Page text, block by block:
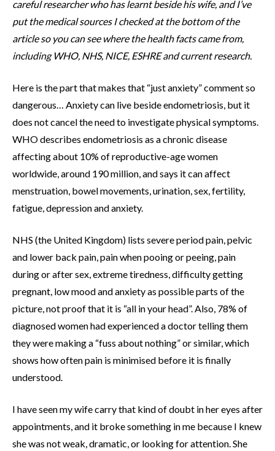
careful researcher who has learnt beside his wife, and I’ve
put the medical sources I checked at the bottom of the
article so you can see where the health facts came from,
including WHO, NHS, NICE, ESHRE and current research.
Here is the part that makes that “just anxiety” comment so
dangerous… Anxiety can live beside endometriosis, but it
does not cancel the need to investigate physical symptoms.
WHO describes endometriosis as a chronic disease
affecting about 10% of reproductive-age women
worldwide, around 190 million, and says it can affect
menstruation, bowel movements, urination, sex, fertility,
fatigue, depression and anxiety.
NHS (the United Kingdom) lists severe period pain, pelvic
and lower back pain, pain when pooing or peeing, pain
during or after sex, extreme tiredness, difficulty getting
pregnant, low mood and anxiety as possible parts of the
picture, not proof that it is “all in your head”. Also, 78% of
diagnosed women had experienced a doctor telling them
they were making a “fuss about nothing” or similar, which
shows how often pain is minimised before it is finally
understood.
I have seen my wife carry that kind of doubt in her eyes after
appointments, and it broke something in me because I knew
she was not weak, dramatic, or looking for attention. She